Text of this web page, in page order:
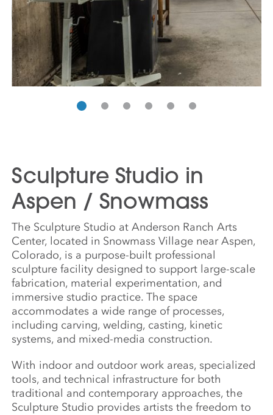
Sculpture Studio in
Aspen / Snowmass
The Sculpture Studio at Anderson Ranch Arts
Center, located in Snowmass Village near Aspen,
Colorado, is a purpose-built professional
sculpture facility designed to support large-scale
fabrication, material experimentation, and
immersive studio practice. The space
accommodates a wide range of processes,
including carving, welding, casting, kinetic
systems, and mixed-media construction.
With indoor and outdoor work areas, specialized
tools, and technical infrastructure for both
traditional and contemporary approaches, the
Sculpture Studio provides artists the freedom to